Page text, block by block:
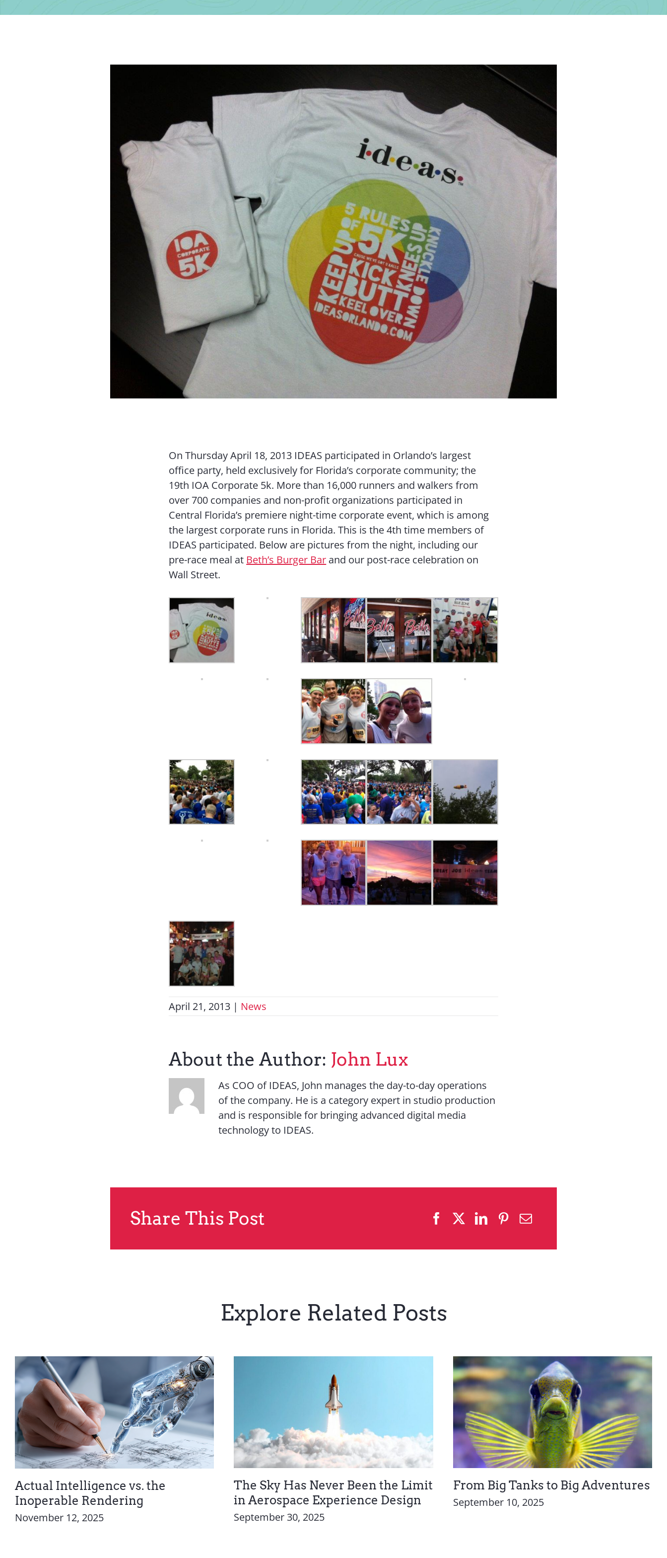
On Thursday April 18, 2013 IDEAS participated in Orlando’s largest
office party, held exclusively for Florida’s corporate community; the
19th IOA Corporate 5k. More than 16,000 runners and walkers from
over 700 companies and non-profit organizations participated in
Central Florida’s premiere night-time corporate event, which is among
the largest corporate runs in Florida. This is the 4th time members of
IDEAS participated. Below are pictures from the night, including our
pre-race meal at Beth’s Burger Bar and our post-race celebration on
Wall Street.
April 21, 2013 | News
About the Author: John Lux
As COO of IDEAS, John manages the day-to-day operations
of the company. He is a category expert in studio production
and is responsible for bringing advanced digital media
technology to IDEAS.
Share This Post
Explore Related Posts
Actual Intelligence vs. the
Inoperable Rendering
November 12, 2025
The Sky Has Never Been the Limit
in Aerospace Experience Design
September 30, 2025
From Big Tanks to Big Adventures
September 10, 2025